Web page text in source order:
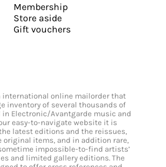
Membership
Store aside
Gift vouchers
international online mailorder that
inventory of several thousands of
Electronic/Avantgarde music and
easy-to-navigate website it is
latest editions and the reissues,
items, and in addition rare,
impossible-to-find artists’
and limited gallery editions. The